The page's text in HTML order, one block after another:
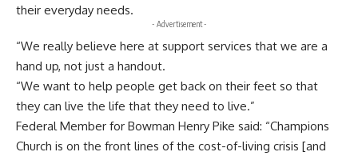
their everyday needs.
- Advertisement -
“We really believe here at support services that we are a
hand up, not just a handout.
“We want to help people get back on their feet so that
they can live the life that they need to live.”
Federal Member for Bowman Henry Pike said: “Champions
Church is on the front lines of the cost-of-living crisis [and